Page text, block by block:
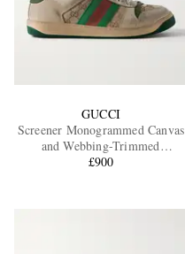
GUCCI
Screener Monogrammed Canvas
and Webbing-Trimmed
Distressed Leather Sneakers
£900